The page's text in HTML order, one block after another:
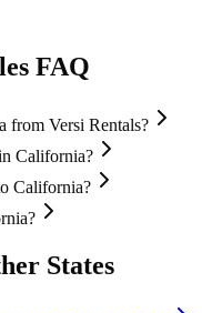
FAQ
from Versi Rentals?
California?
California?
States